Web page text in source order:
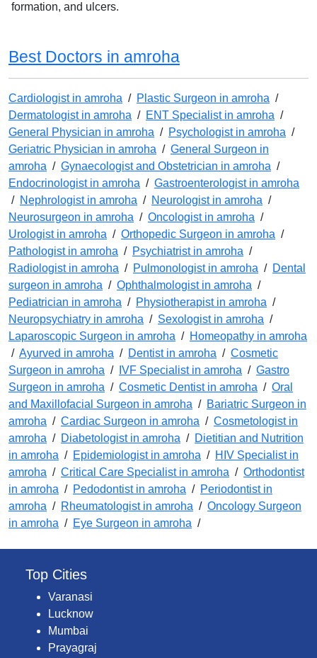
formation, and ulcers.
Best Doctors in amroha
Cardiologist in amroha / Plastic Surgeon in amroha /
Dermatologist in amroha / ENT Specialist in amroha /
General Physician in amroha / Psychologist in amroha /
Geriatric Physician in amroha / General Surgeon in
amroha / Gynaecologist and Obstetrician in amroha /
Endocrinologist in amroha / Gastroenterologist in amroha
/ Nephrologist in amroha / Neurologist in amroha /
Neurosurgeon in amroha / Oncologist in amroha /
Urologist in amroha / Orthopedic Surgeon in amroha /
Pathologist in amroha / Psychiatrist in amroha /
Radiologist in amroha / Pulmonologist in amroha / Dental
surgeon in amroha / Ophthalmologist in amroha /
Pediatrician in amroha / Physiotherapist in amroha /
Neuropsychiatry in amroha / Sexologist in amroha /
Laparoscopic Surgeon in amroha / Homeopathy in amroha
/ Ayurved in amroha / Dentist in amroha / Cosmetic
Surgeon in amroha / IVF Specialist in amroha / Gastro
Surgeon in amroha / Cosmetic Dentist in amroha / Oral
and Maxillofacial Surgeon in amroha / Bariatric Surgeon in
amroha / Cardiac Surgeon in amroha / Cosmetologist in
amroha / Diabetologist in amroha / Dietitian and Nutrition
in amroha / Epidemiologist in amroha / HIV Specialist in
amroha / Critical Care Specialist in amroha / Orthodontist
in amroha / Pedodontist in amroha / Periodontist in
amroha / Rheumatologist in amroha / Oncology Surgeon
in amroha / Eye Surgeon in amroha /
Top Cities
Varanasi
Lucknow
Mumbai
Prayagraj